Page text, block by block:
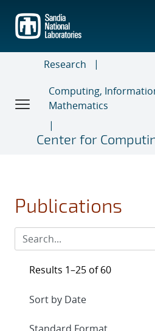
main
content
Research
Computing,
Mathematics
Center for
Publications
Results 1–25 of 60